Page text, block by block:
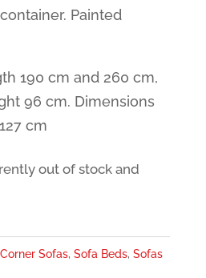
Painted
190 cm and 260 cm,
96 cm. Dimensions
cm
out of stock and
Corner Sofas, Sofa Beds, Sofas